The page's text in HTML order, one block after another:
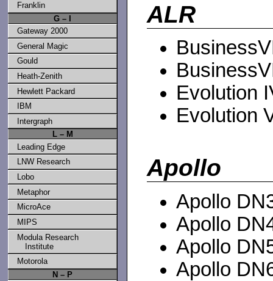
ALR
Evolution
Evolution
Apollo
Apollo
Apollo
Apollo
Apollo
Franklin
G – I
Gateway 2000
General Magic
Gould
Heath-Zenith
Hewlett Packard
IBM
Intergraph
L – M
Leading Edge
LNW Research
Lobo
Metaphor
MicroAce
MIPS
Modula Research
Institute
Motorola
N – P